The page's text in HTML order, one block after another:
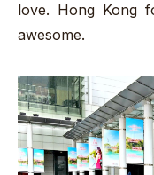
love. Hong Kong
awesome.